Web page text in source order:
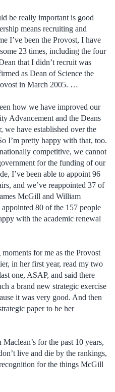
be really important is good
means recruiting and
I’ve been the Provost, I have
23 times, including the four
that I didn’t recruit was
as Dean of Science the
in March 2005. …
how we have improved our
Advancement and the Deans
we have established over the
I’m pretty happy with that, too.
competitive, we cannot
for the funding of our
I’ve been able to appoint 96
and we’ve reappointed 37 of
McGill and William
80 of the 157 people
with the academic renewal
for me as the Provost
in her first year, read my two
one, ASAP, and said there
a brand new strategic exercise
it was very good. And then
paper to be her
for the past 10 years,
live and die by the rankings,
for the things McGill